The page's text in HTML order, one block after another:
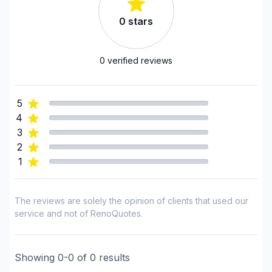
Bas St-Laurent (Kamouraska)
Bas St-Laurent (La Matanie)
Bas St-Laurent (Les Basques)
Bas St-Laurent (Rimouski-Neigette)
Bas St-Laurent (Rivière-du-Loup)
Bas St-Laurent (Témiscouata)
0 stars
0 verified reviews
5
4
3
2
1
The reviews are solely the opinion of clients that used our
service and not of RenoQuotes.
Showing 0-0 of 0 results